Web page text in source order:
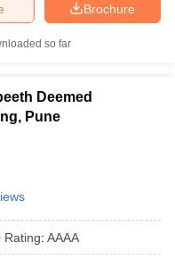
Brochure
so far
Deemed
Pune
Rating: AAAA